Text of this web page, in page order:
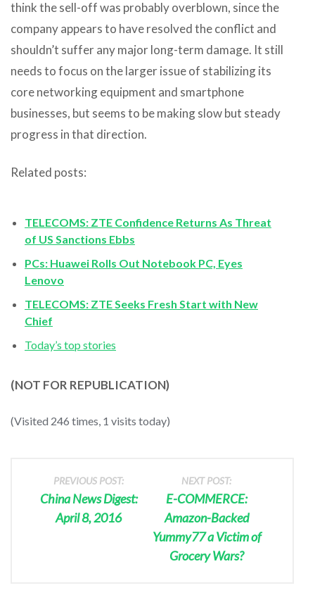
think the sell-off was probably overblown, since the
company appears to have resolved the conflict and
shouldn’t suffer any major long-term damage. It still
needs to focus on the larger issue of stabilizing its
core networking equipment and smartphone
businesses, but seems to be making slow but steady
progress in that direction.
Related posts:
TELECOMS: ZTE Confidence Returns As Threat
of US Sanctions Ebbs
PCs: Huawei Rolls Out Notebook PC, Eyes
Lenovo
TELECOMS: ZTE Seeks Fresh Start with New
Chief
Today’s top stories
(NOT FOR REPUBLICATION)
(Visited 246 times, 1 visits today)
PREVIOUS POST:
China News Digest:
April 8, 2016
NEXT POST:
E-COMMERCE:
Amazon-Backed
Yummy77 a Victim of
Grocery Wars?